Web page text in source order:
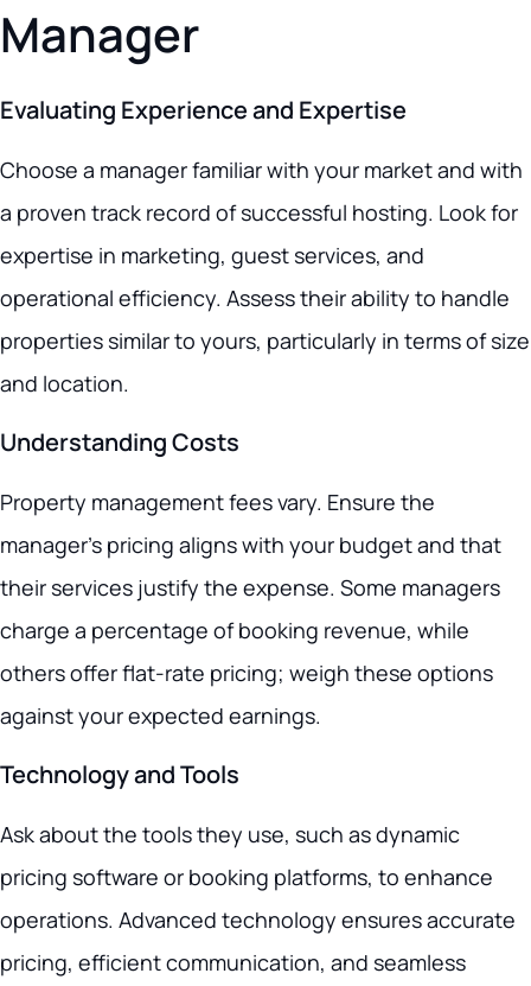
Manager
Evaluating Experience and Expertise
Choose a manager familiar with your market and with
a proven track record of successful hosting. Look for
expertise in marketing, guest services, and
operational efficiency. Assess their ability to handle
properties similar to yours, particularly in terms of size
and location.
Understanding Costs
Property management fees vary. Ensure the
manager’s pricing aligns with your budget and that
their services justify the expense. Some managers
charge a percentage of booking revenue, while
others offer flat-rate pricing; weigh these options
against your expected earnings.
Technology and Tools
Ask about the tools they use, such as dynamic
pricing software or booking platforms, to enhance
operations. Advanced technology ensures accurate
pricing, efficient communication, and seamless